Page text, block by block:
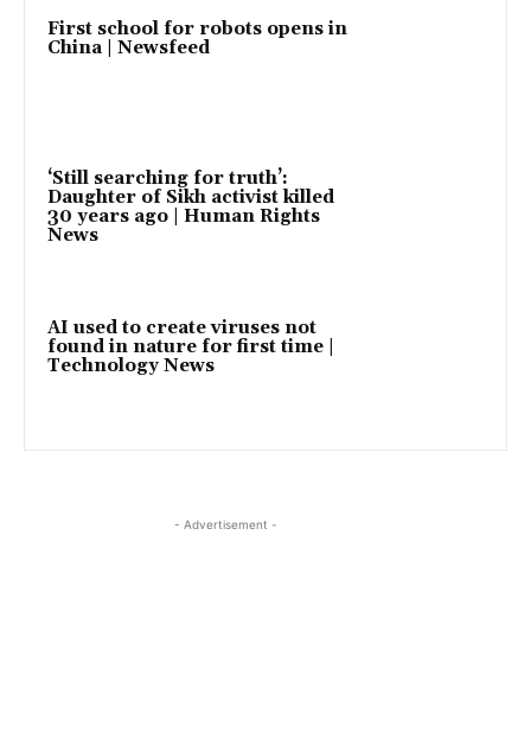
First school for robots opens in
China | Newsfeed
‘Still searching for truth’:
Daughter of Sikh activist killed
30 years ago | Human Rights
News
AI used to create viruses not
found in nature for first time |
Technology News
- Advertisement -